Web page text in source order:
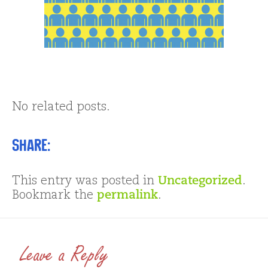
No related posts.
Share:
This entry was posted in Uncategorized.
Bookmark the permalink.
Leave a Reply